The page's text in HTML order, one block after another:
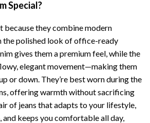
Special?
because they combine modern
the polished look of office-ready
gives them a premium feel, while the
elegant movement—making them
or down. They’re best worn during the
offering warmth without sacrificing
of jeans that adapts to your lifestyle,
and keeps you comfortable all day,